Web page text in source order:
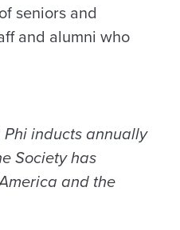
seniors and
and alumni who
inducts annually
Society has
and the